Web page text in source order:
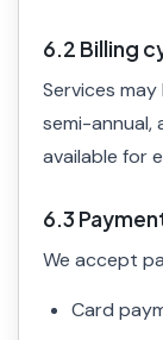
6.2 Billing
Services
semi-annual,
available for
6.3
We accept
Card